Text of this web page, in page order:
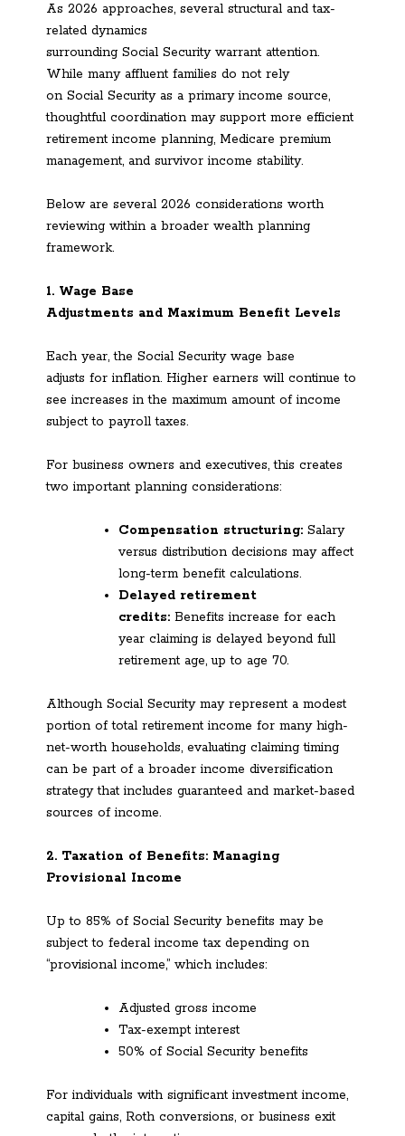
As 2026 approaches, several structural and tax-
related dynamics
surrounding Social Security warrant attention.
While many affluent families do not rely
on Social Security as a primary income source,
thoughtful coordination may support more efficient
retirement income planning, Medicare premium
management, and survivor income stability.
Below are several 2026 considerations worth
reviewing within a broader wealth planning
framework.
1. Wage Base
Adjustments and Maximum Benefit Levels
Each year, the Social Security wage base
adjusts for inflation. Higher earners will continue to
see increases in the maximum amount of income
subject to payroll taxes.
For business owners and executives, this creates
two important planning considerations:
Compensation structuring: Salary
versus distribution decisions may affect
long-term benefit calculations.
Delayed retirement
credits: Benefits increase for each
year claiming is delayed beyond full
retirement age, up to age 70.
Although Social Security may represent a modest
portion of total retirement income for many high-
net-worth households, evaluating claiming timing
can be part of a broader income diversification
strategy that includes guaranteed and market-based
sources of income.
2. Taxation of Benefits: Managing
Provisional Income
Up to 85% of Social Security benefits may be
subject to federal income tax depending on
“provisional income,” which includes:
Adjusted gross income
Tax-exempt interest
50% of Social Security benefits
For individuals with significant investment income,
capital gains, Roth conversions, or business exit